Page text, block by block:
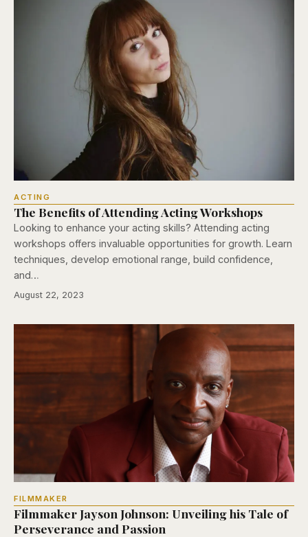
ACTING
The Benefits of Attending Acting Workshops
Looking to enhance your acting skills? Attending acting
workshops offers invaluable opportunities for growth. Learn
techniques, develop emotional range, build confidence,
and…
August 22, 2023
FILMMAKER
Filmmaker Jayson Johnson: Unveiling his Tale of
Perseverance and Passion